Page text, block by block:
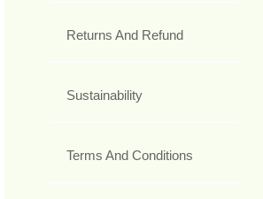
Returns And Refund
Sustainability
Terms And Conditions